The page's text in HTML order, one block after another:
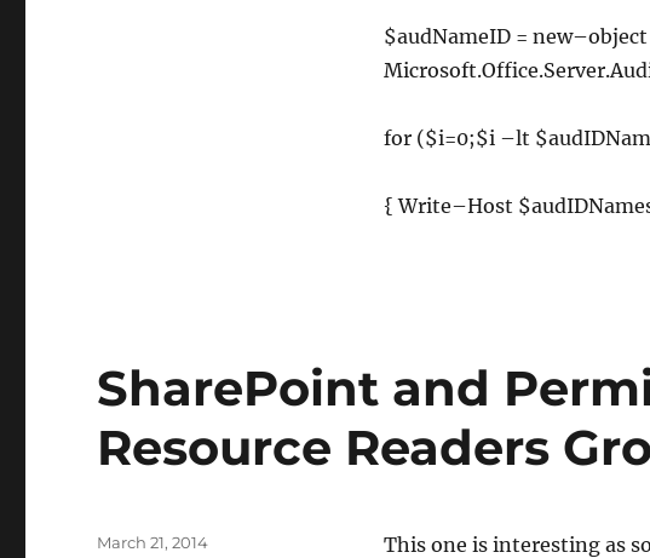
$audNameID = new–object
Microsoft.Office.Server.
for ($i=0;$i –lt
{ Write–Host
SharePoint and
Resource Readers
​This one is interesting as
Posted
March 21, 2014